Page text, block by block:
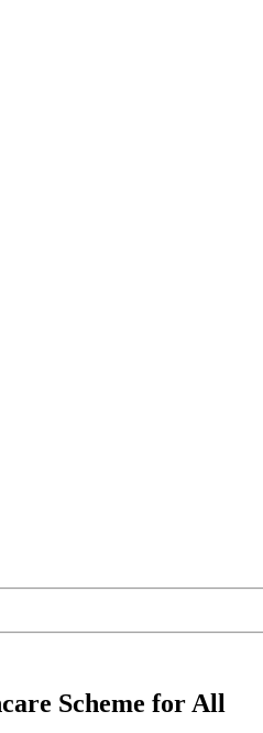
Scheme for All